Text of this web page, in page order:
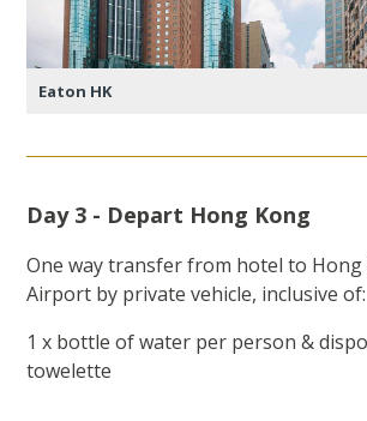
Eaton HK
Day 3 - Depart Hong Kong
One way transfer from hotel to Hong
Airport by private vehicle, inclusive of:
1 x bottle of water per person &
towelette